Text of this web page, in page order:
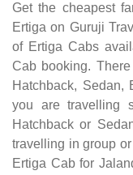
Get the cheapest
Ertiga on Guruji
of Ertiga Cabs
Cab booking.
Hatchback, Sedan,
you are travelling
Hatchback or
travelling in group
Ertiga Cab for